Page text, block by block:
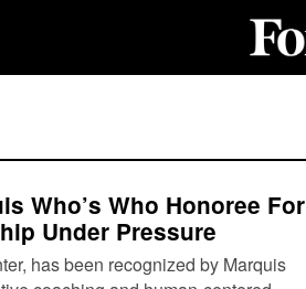
Who’s Who Honoree For
Under Pressure
has been recognized by Marquis